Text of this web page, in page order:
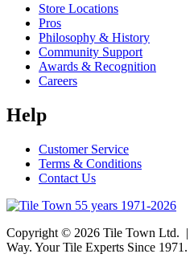
Store Locations
Pros
Philosophy & History
Community Support
Awards & Recognition
Careers
Help
Customer Service
Terms & Conditions
Contact Us
Copyright © 2026 Tile Town Ltd. |
Way. Your Tile Experts Since 1971.